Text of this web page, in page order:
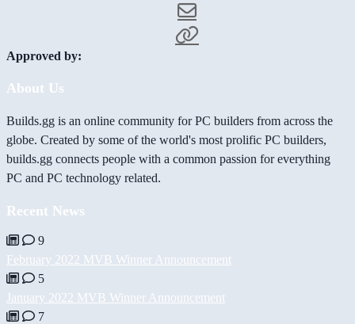
Approved by:
About Us
Builds.gg is an online community for PC builders from across the
globe. Created by some of the world's most prolific PC builders,
builds.gg connects people with a common passion for everything
PC and PC technology related.
Recent News
9
February 2022 MVB Winner Announcement
5
January 2022 MVB Winner Announcement
7